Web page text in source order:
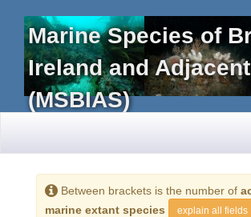
Marine Species of
Ireland and
(MSBIAS)
Between brackets is the number of
marine extant species
explain all fields